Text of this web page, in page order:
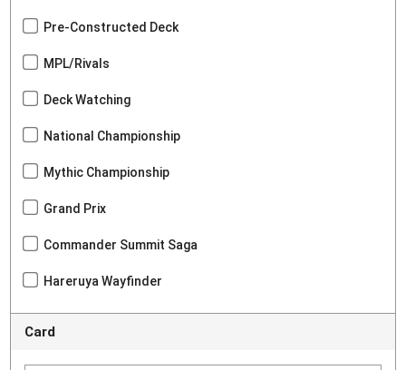
Pre-Constructed Deck
MPL/Rivals
Deck Watching
National Championship
Mythic Championship
Grand Prix
Commander Summit Saga
Hareruya Wayfinder
Card